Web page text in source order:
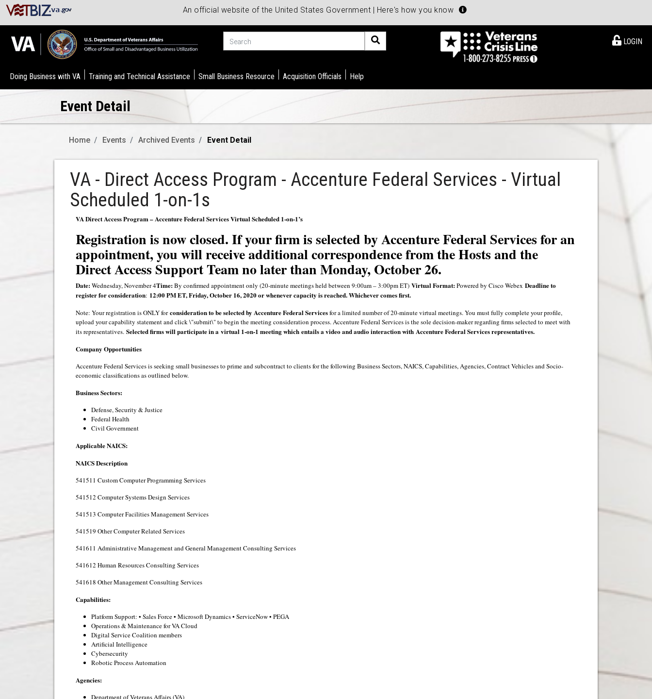
An official website of the United States Government | Here's how you know
LOGIN
Doing Business with VA Training and Technical Assistance Small Business Resource Acquisition Officials Help
Event Detail
Home Events Archived Events Event Detail
VA - Direct Access Program - Accenture Federal Services - Virtual
Scheduled 1-on-1s
VA Direct Access Program – Accenture Federal Services Virtual Scheduled 1-on-1’s
Registration is now closed. If your firm is selected by Accenture Federal Services for an
appointment, you will receive additional correspondence from the Hosts and the
Direct Access Support Team no later than Monday, October 26.
Date:Wednesday, November 4Time:By confirmed appointment only (20-minute meetings held between 9:00am – 3:00pm ET) Virtual Format:Powered by Cisco Webex Deadline to
register for consideration: 12:00 PM ET, Friday, October 16, 2020 or whenever capacity is reached. Whichever comes first.
Note: Your registration is ONLY forconsideration to be selected by Accenture Federal Servicesfor a limited number of 20-minute virtual meetings. You must fully complete your profile,
upload your capability statement and click \"submit\" to begin the meeting consideration process. Accenture Federal Services is the sole decision-maker regarding firms selected to meet with
its representatives. Selected firms will participate in a virtual 1-on-1 meetingwhich entails a video and audio interaction with Accenture Federal Services representatives.
Company Opportunities
Accenture Federal Services is seeking small businesses to prime and subcontract to clients for the following Business Sectors, NAICS, Capabilities, Agencies, Contract Vehicles and Socio-
economic classifications as outlined below.
Business Sectors:
Defense, Security & Justice
Federal Health
Civil Government
Applicable NAICS:
NAICSDescription
541511 Custom Computer Programming Services
541512 Computer Systems Design Services
541513 Computer Facilities Management Services
541519 Other Computer Related Services
541611 Administrative Management and General Management Consulting Services
541612 Human Resources Consulting Services
541618 Other Management Consulting Services
Capabilities:
Platform Support: • Sales Force • Microsoft Dynamics • ServiceNow • PEGA
Operations & Maintenance for VA Cloud
Digital Service Coalition members
Artificial Intelligence
Cybersecurity
Robotic Process Automation
Agencies:
Department of Veterans Affairs (VA)